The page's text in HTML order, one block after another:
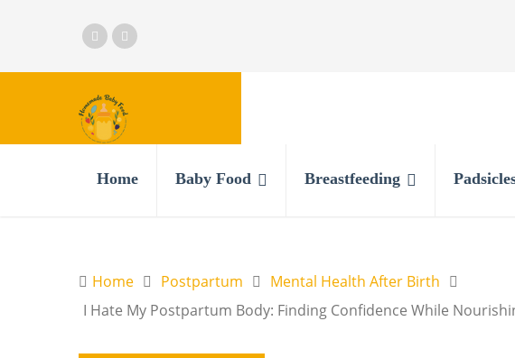
Home Baby Food Breastfeeding
Home Postpartum
Mental Health After Birth
I Hate My Postpartum Body: Finding Confidence While